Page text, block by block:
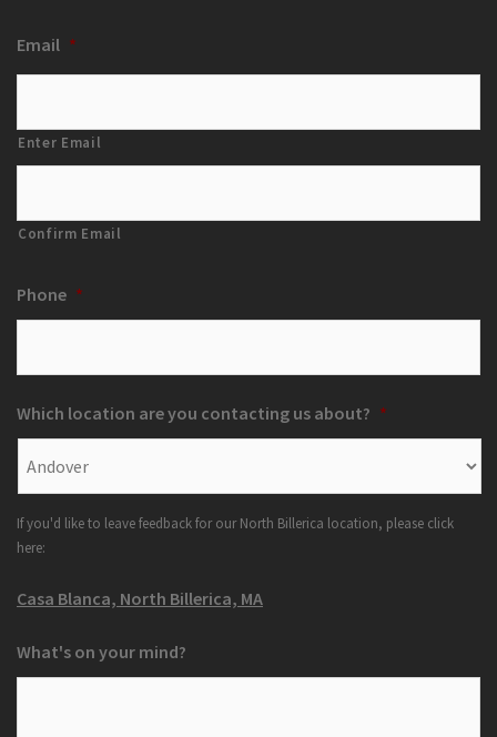
Email *
Enter Email
Confirm Email
Phone *
Which location are you contacting us about? *
If you'd like to leave feedback for our North Billerica location, please click
here:
Casa Blanca, North Billerica, MA
What's on your mind?